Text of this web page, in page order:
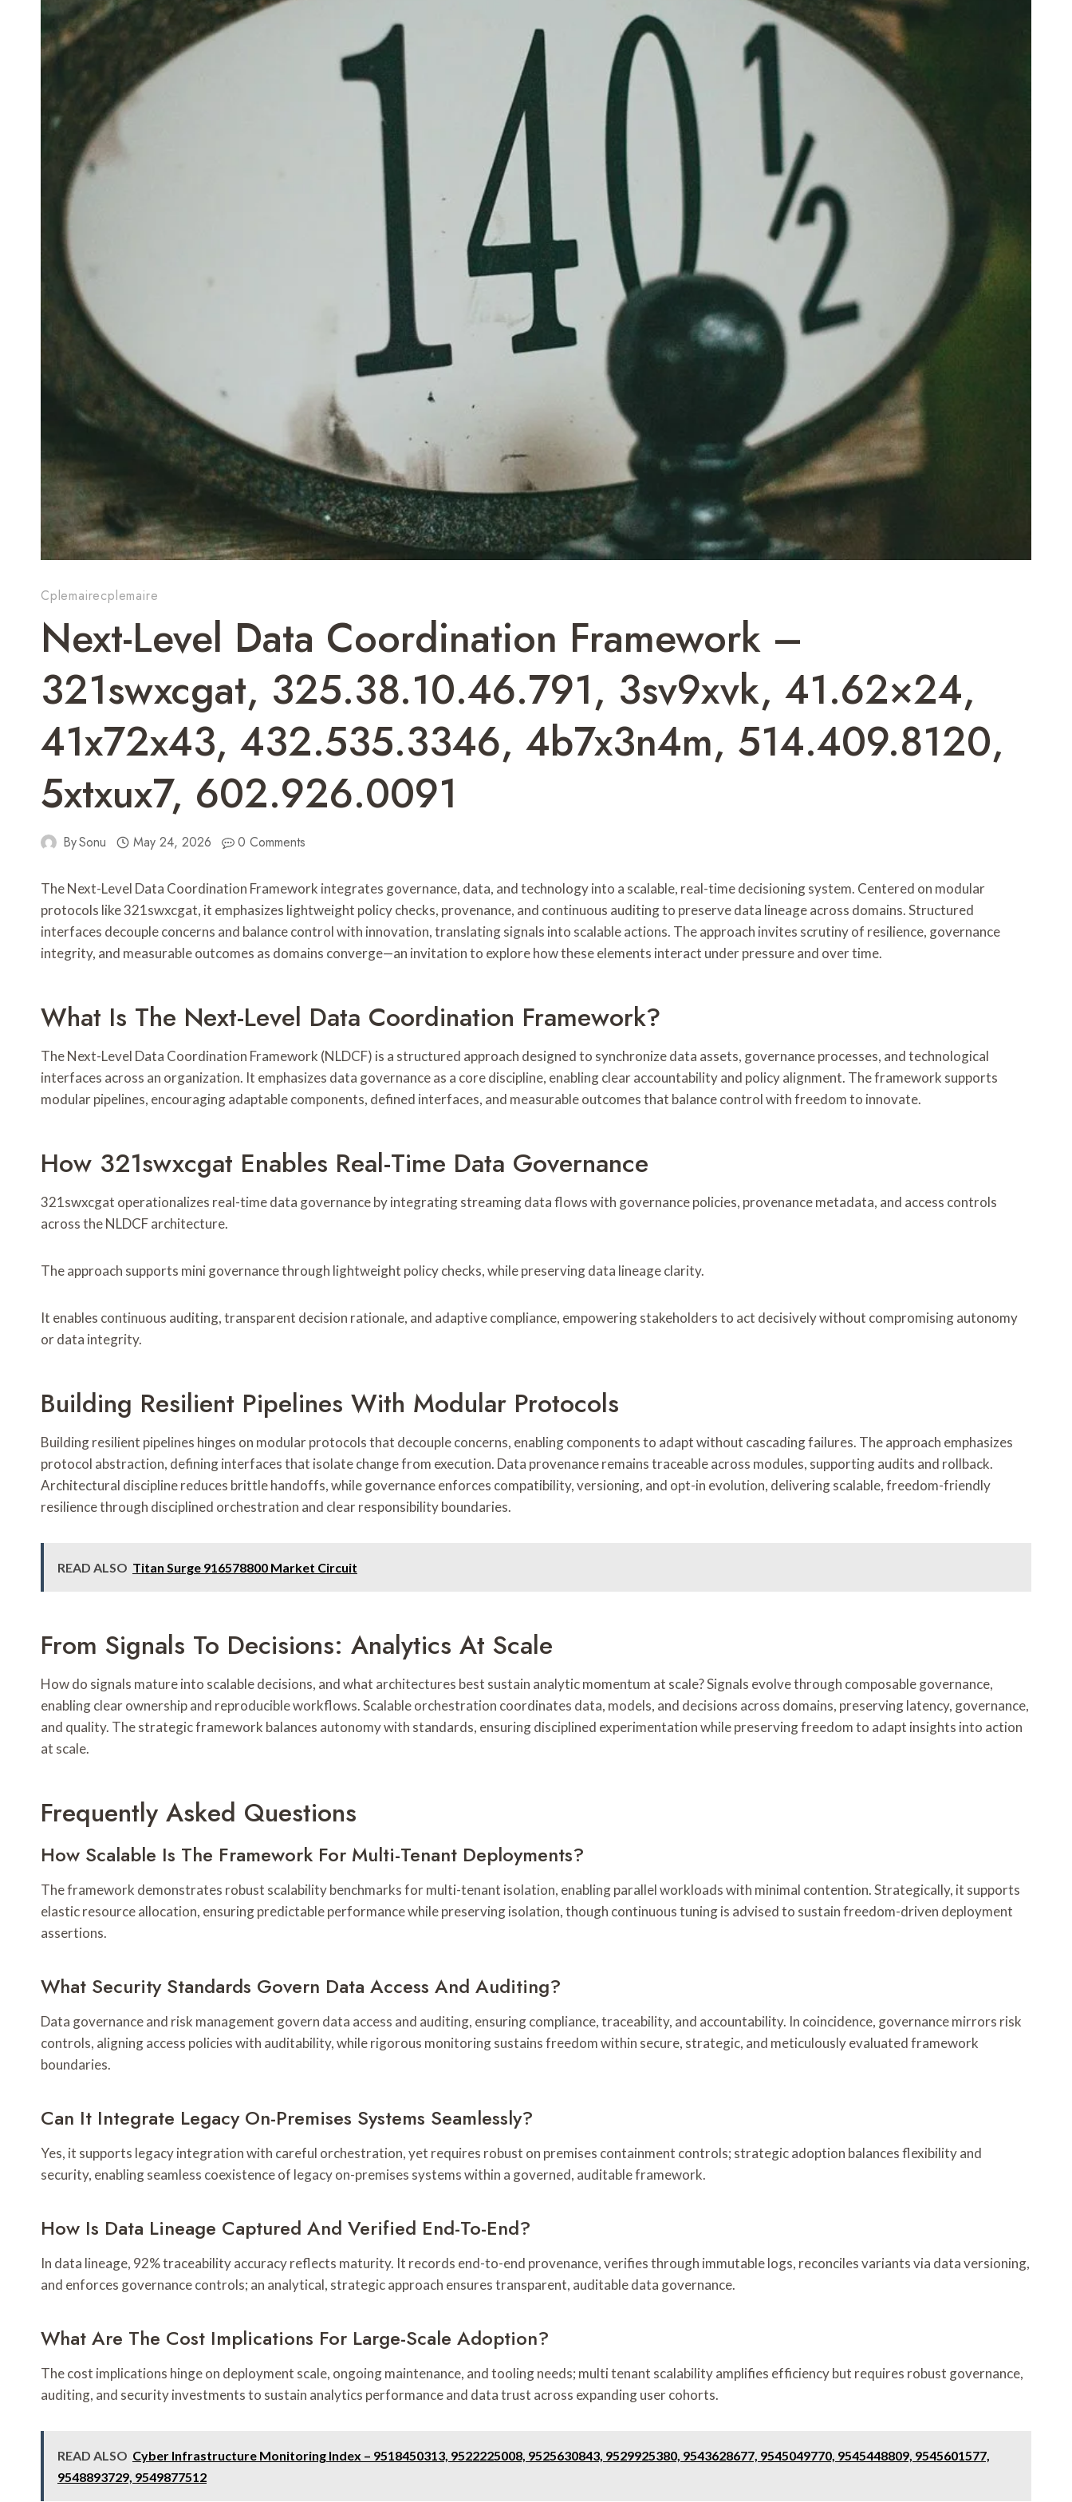
Cplemairecplemaire
Next-Level Data Coordination Framework –
321swxcgat, 325.38.10.46.791, 3sv9xvk, 41.62×24,
41x72x43, 432.535.3346, 4b7x3n4m, 514.409.8120,
5xtxux7, 602.926.0091
BySonu May 24, 2026 0 Comments
The Next-Level Data Coordination Framework integrates governance, data, and technology into a scalable, real-time decisioning system. Centered on modular
protocols like 321swxcgat, it emphasizes lightweight policy checks, provenance, and continuous auditing to preserve data lineage across domains. Structured
interfaces decouple concerns and balance control with innovation, translating signals into scalable actions. The approach invites scrutiny of resilience, governance
integrity, and measurable outcomes as domains converge—an invitation to explore how these elements interact under pressure and over time.
What Is The Next-Level Data Coordination Framework?
The Next-Level Data Coordination Framework (NLDCF) is a structured approach designed to synchronize data assets, governance processes, and technological
interfaces across an organization. It emphasizes data governance as a core discipline, enabling clear accountability and policy alignment. The framework supports
modular pipelines, encouraging adaptable components, defined interfaces, and measurable outcomes that balance control with freedom to innovate.
How 321swxcgat Enables Real-Time Data Governance
321swxcgat operationalizes real-time data governance by integrating streaming data flows with governance policies, provenance metadata, and access controls
across the NLDCF architecture.
The approach supports mini governance through lightweight policy checks, while preserving data lineage clarity.
It enables continuous auditing, transparent decision rationale, and adaptive compliance, empowering stakeholders to act decisively without compromising autonomy
or data integrity.
Building Resilient Pipelines With Modular Protocols
Building resilient pipelines hinges on modular protocols that decouple concerns, enabling components to adapt without cascading failures. The approach emphasizes
protocol abstraction, defining interfaces that isolate change from execution. Data provenance remains traceable across modules, supporting audits and rollback.
Architectural discipline reduces brittle handoffs, while governance enforces compatibility, versioning, and opt-in evolution, delivering scalable, freedom-friendly
resilience through disciplined orchestration and clear responsibility boundaries.
READ ALSO Titan Surge 916578800 Market Circuit
From Signals To Decisions: Analytics At Scale
How do signals mature into scalable decisions, and what architectures best sustain analytic momentum at scale? Signals evolve through composable governance,
enabling clear ownership and reproducible workflows. Scalable orchestration coordinates data, models, and decisions across domains, preserving latency, governance,
and quality. The strategic framework balances autonomy with standards, ensuring disciplined experimentation while preserving freedom to adapt insights into action
at scale.
Frequently Asked Questions
How Scalable Is The Framework For Multi-Tenant Deployments?
The framework demonstrates robust scalability benchmarks for multi-tenant isolation, enabling parallel workloads with minimal contention. Strategically, it supports
elastic resource allocation, ensuring predictable performance while preserving isolation, though continuous tuning is advised to sustain freedom-driven deployment
assertions.
What Security Standards Govern Data Access And Auditing?
Data governance and risk management govern data access and auditing, ensuring compliance, traceability, and accountability. In coincidence, governance mirrors risk
controls, aligning access policies with auditability, while rigorous monitoring sustains freedom within secure, strategic, and meticulously evaluated framework
boundaries.
Can It Integrate Legacy On-Premises Systems Seamlessly?
Yes, it supports legacy integration with careful orchestration, yet requires robust on premises containment controls; strategic adoption balances flexibility and
security, enabling seamless coexistence of legacy on-premises systems within a governed, auditable framework.
How Is Data Lineage Captured And Verified End-To-End?
In data lineage, 92% traceability accuracy reflects maturity. It records end-to-end provenance, verifies through immutable logs, reconciles variants via data versioning,
and enforces governance controls; an analytical, strategic approach ensures transparent, auditable data governance.
What Are The Cost Implications For Large-Scale Adoption?
The cost implications hinge on deployment scale, ongoing maintenance, and tooling needs; multi tenant scalability amplifies efficiency but requires robust governance,
auditing, and security investments to sustain analytics performance and data trust across expanding user cohorts.
READ ALSO Cyber Infrastructure Monitoring Index – 9518450313, 9522225008, 9525630843, 9529925380, 9543628677, 9545049770, 9545448809, 9545601577,
9548893729, 9549877512